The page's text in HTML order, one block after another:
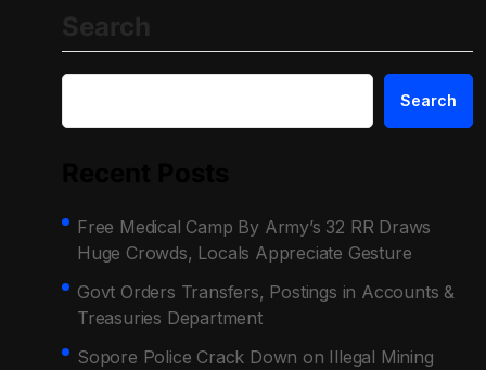
Search
Free Medical Camp By Army’s 32 RR Draws
Huge Crowds, Locals Appreciate Gesture
Govt Orders Transfers, Postings in Accounts &
Treasuries Department
Sopore Police Crack Down on Illegal Mining